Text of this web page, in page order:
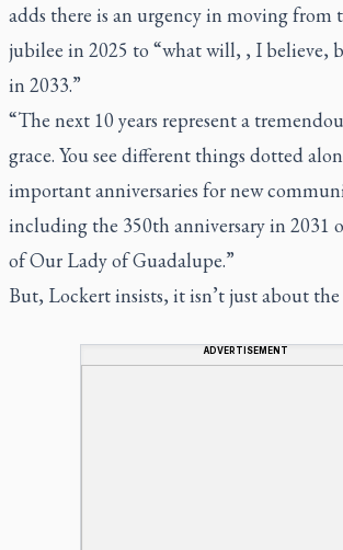
adds there is an urgency in moving from
jubilee in 2025 to “what will, , I believe,
in 2033.”
“The next 10 years represent a
grace. You see different things dotted
important anniversaries for new
including the 350th anniversary in 2031
of Our Lady of Guadalupe.”
But, Lockert insists, it isn’t just about the
ADVERTISEMENT